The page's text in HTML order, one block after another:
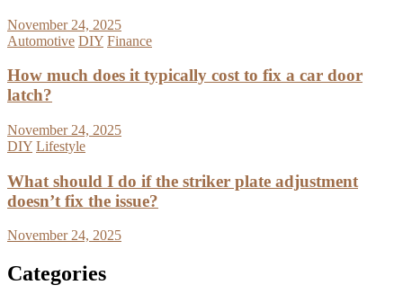
November 24, 2025
Automotive DIY Finance
How much does it typically cost to fix a car door
latch?
November 24, 2025
DIY Lifestyle
What should I do if the striker plate adjustment
doesn’t fix the issue?
November 24, 2025
Categories